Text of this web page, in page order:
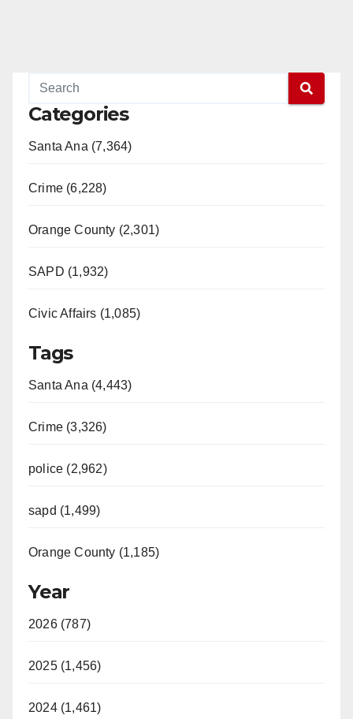
Categories
Santa Ana (7,364)
Crime (6,228)
Orange County (2,301)
SAPD (1,932)
Civic Affairs (1,085)
Tags
Santa Ana (4,443)
Crime (3,326)
police (2,962)
sapd (1,499)
Orange County (1,185)
Year
2026 (787)
2025 (1,456)
2024 (1,461)